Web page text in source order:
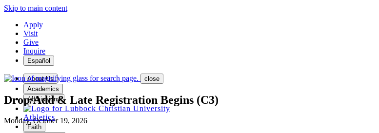
Skip to main content
Apply
Visit
Give
Inquire
Español
About Us
Academics
Admissions
Athletics
Faith
close
Drop/Add & Late Registration Begins (C3)
Monday, October 19, 2026